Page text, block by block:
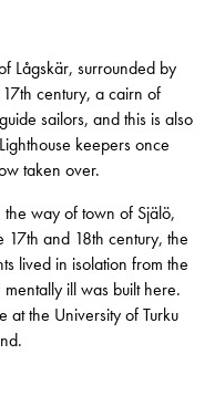
Lågskär, surrounded by
century, a cairn of
sailors, and this is also
keepers once
taken over.
the way of town of Själö,
17th and 18th century, the
lived in isolation from the
ill was built here.
at the University of Turku